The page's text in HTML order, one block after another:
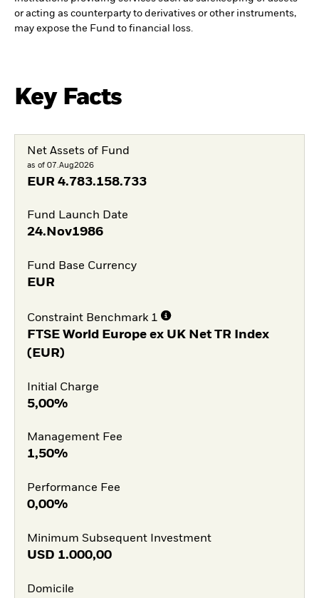
or acting as counterparty to derivatives or other instruments,
may expose the Fund to financial loss.
Key Facts
Net Assets of Fund
as of 07.Aug2026
EUR 4.783.158.733
Fund Launch Date
24.Nov1986
Fund Base Currency
EUR
Constraint Benchmark 1
FTSE World Europe ex UK Net TR Index
(EUR)
Initial Charge
5,00%
Management Fee
1,50%
Performance Fee
0,00%
Minimum Subsequent Investment
USD 1.000,00
Domicile